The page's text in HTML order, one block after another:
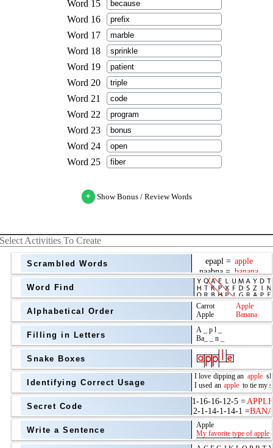
+ Show Bonus / Review Words
Select Activities To Create
Scrambled Words
Word Find
Alphabetical Order
Filling in Letters
Snake Boxes
Identifying Correct Usage
above
Grade Level
Secret Code
Write a Sentence